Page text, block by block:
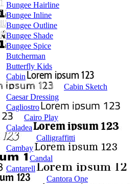
Bungee Hairline
Bungee Inline
Bungee Outline
Bungee Shade
Bungee Spice
Butcherman
Butterfly Kids
Cabin
Cabin Sketch
Caesar Dressing
Cagliostro
Cairo Play
Caladea
Calligraffitti
Cambay
Candal
Cantarell
Cantora One